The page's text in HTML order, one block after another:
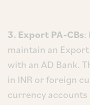
3. Export PA-CBs:
maintain an
with an AD Bank.
in INR or foreign
currency